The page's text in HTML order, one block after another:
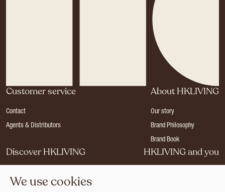
Customer service
Contact
Agents & Distributors
About HKLIVING
Our story
Brand Philosophy
Brand Book
Discover HKLIVING
Press
HKLIVING and you
We use cookies